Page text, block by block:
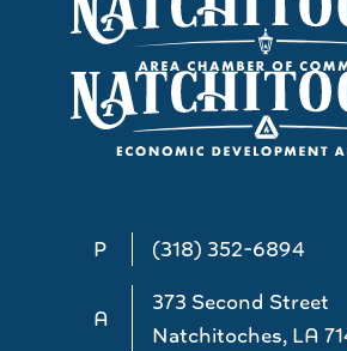
P (318) 352-6894
A
373 Second Street
Natchitoches, LA